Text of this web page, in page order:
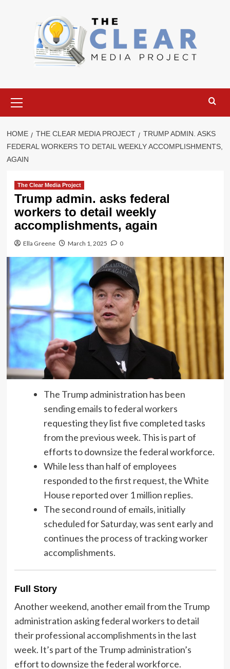
Menu
HOME THE CLEAR MEDIA PROJECT
TRUMP ADMIN. ASKS
FEDERAL WORKERS TO DETAIL WEEKLY ACCOMPLISHMENTS,
AGAIN
The Clear Media Project
Trump admin. asks federal
workers to detail weekly
accomplishments, again
Ella Greene March 1, 2025 0
The Trump administration has been
sending emails to federal workers
requesting they list five completed tasks
from the previous week. This is part of
efforts to downsize the federal workforce.
While less than half of employees
responded to the first request, the White
House reported over 1 million replies.
The second round of emails, initially
scheduled for Saturday, was sent early and
continues the process of tracking worker
accomplishments.
Full Story
Another weekend, another email from the Trump
administration asking federal workers to detail
their professional accomplishments in the last
week. It’s part of the Trump administration’s
effort to downsize the federal workforce.